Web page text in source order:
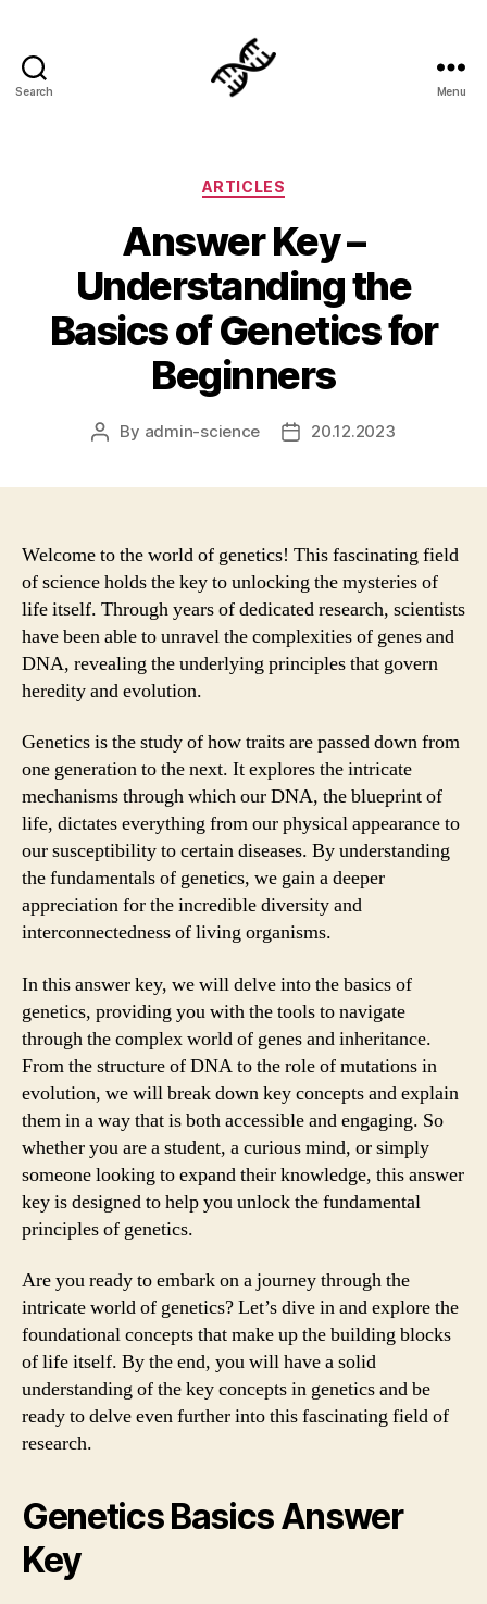
Search Menu
Categories
ARTICLES
Answer Key –
Understanding the
Basics of Genetics for
Beginners
Post
By admin-science
Post20.12.2023
Welcome to the world of genetics! This fascinating field
of science holds the key to unlocking the mysteries of
life itself. Through years of dedicated research, scientists
have been able to unravel the complexities of genes and
DNA, revealing the underlying principles that govern
heredity and evolution.
Genetics is the study of how traits are passed down from
one generation to the next. It explores the intricate
mechanisms through which our DNA, the blueprint of
life, dictates everything from our physical appearance to
our susceptibility to certain diseases. By understanding
the fundamentals of genetics, we gain a deeper
appreciation for the incredible diversity and
interconnectedness of living organisms.
In this answer key, we will delve into the basics of
genetics, providing you with the tools to navigate
through the complex world of genes and inheritance.
From the structure of DNA to the role of mutations in
evolution, we will break down key concepts and explain
them in a way that is both accessible and engaging. So
whether you are a student, a curious mind, or simply
someone looking to expand their knowledge, this answer
key is designed to help you unlock the fundamental
principles of genetics.
Are you ready to embark on a journey through the
intricate world of genetics? Let’s dive in and explore the
foundational concepts that make up the building blocks
of life itself. By the end, you will have a solid
understanding of the key concepts in genetics and be
ready to delve even further into this fascinating field of
research.
Genetics Basics Answer
Key